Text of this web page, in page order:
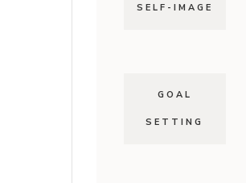
SELF-IMAGE
GOAL
SETTING